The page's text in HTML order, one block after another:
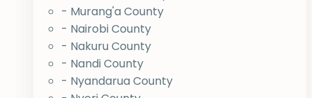
- Murang'a County
- Nairobi County
- Nakuru County
- Nandi County
- Nyandarua County